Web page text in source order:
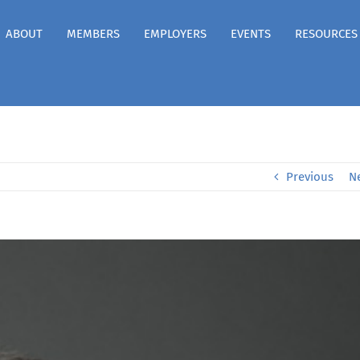
ABOUT MEMBERS EMPLOYERS EVENTS RESOURCES
Previous